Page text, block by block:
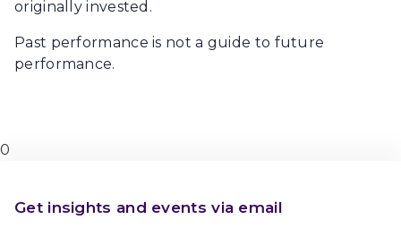
originally invested.
Past performance is not a guide to future
performance.
0
Get insights and events via email